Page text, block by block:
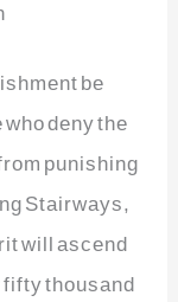
be
deny the
punishing
Stairways,
will ascend
thousand